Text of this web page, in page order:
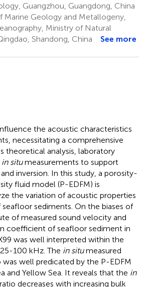
Guangzhou, Guangdong, China
Marine Geology and Metallogeny,
Ministry of Natural
Shandong, China
See more
the acoustic characteristics
necessitating a comprehensive
theoretical analysis, laboratory
in situmeasurements to support
inversion. In this study, a porosity-
fluid model (P-EDFM) is
the variation of acoustic properties
sediments. On the biases of
of measured sound velocity and
coefficient of seafloor sediment in
was well interpreted within the
100 kHz. The in situmeasured
well predicated by the P-EDFM
and Yellow Sea. It reveals that the in
decreases with increasing bulk